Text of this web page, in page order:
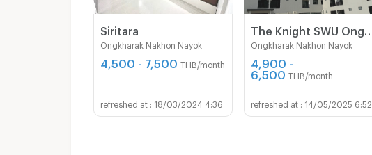
Siritara
Ongkharak Nakhon Nayok
4,500 - 7,500 THB/month
18/03/2024 4:36
Ongkharak Nakhon Nayok
4,900 -
6,500 THB/month
14/05/2025 6:52